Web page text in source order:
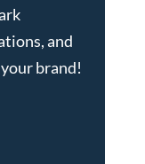
and
brand!